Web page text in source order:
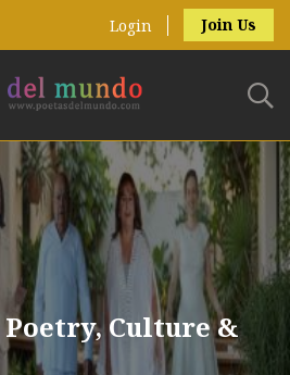
Login Join Us
Culture &